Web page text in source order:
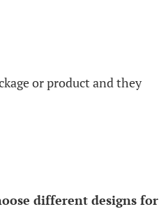
or product and they
different designs for